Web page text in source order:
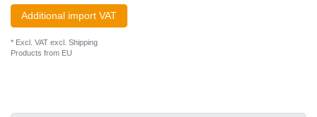
Additional import VAT
* Excl. VAT excl. Shipping
Products from EU